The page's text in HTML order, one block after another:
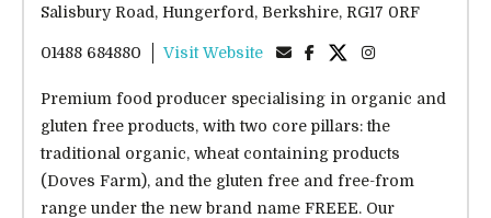
Salisbury Road, Hungerford, Berkshire, RG17 0RF
01488 684880 Visit Website
Premium food producer specialising in organic and
gluten free products, with two core pillars: the
traditional organic, wheat containing products
(Doves Farm), and the gluten free and free-from
range under the new brand name FREEE. Our